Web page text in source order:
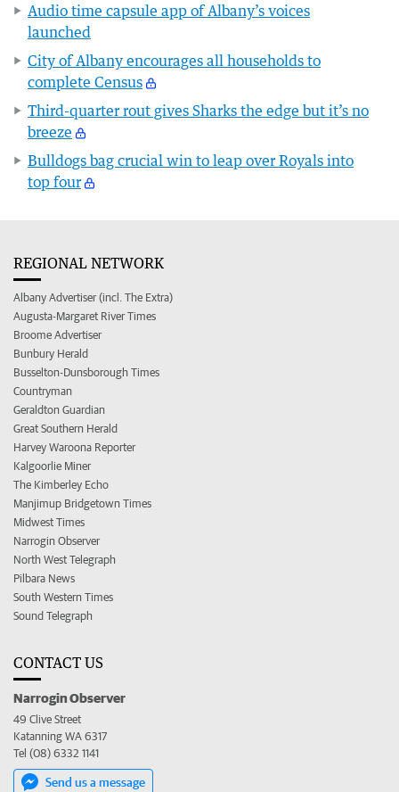
Audio time capsule app of Albany’s voices
launched
City of Albany encourages all households to
complete Census
Third-quarter rout gives Sharks the edge but it’s no
breeze
Bulldogs bag crucial win to leap over Royals into
top four
REGIONAL NETWORK
Albany Advertiser (incl. The Extra)
Augusta-Margaret River Times
Broome Advertiser
Bunbury Herald
Busselton-Dunsborough Times
Countryman
Geraldton Guardian
Great Southern Herald
Harvey Waroona Reporter
Kalgoorlie Miner
The Kimberley Echo
Manjimup Bridgetown Times
Midwest Times
Narrogin Observer
North West Telegraph
Pilbara News
South Western Times
Sound Telegraph
CONTACT US
Narrogin Observer
49 Clive Street
Katanning WA 6317
Tel (08) 6332 1141
Send us a message